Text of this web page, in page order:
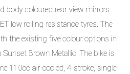
body coloured rear view mirrors
low rolling resistance tyres. The
the existing five colour options in
Brown Metallic. The bike is
110cc air-cooled, 4-stroke, single-